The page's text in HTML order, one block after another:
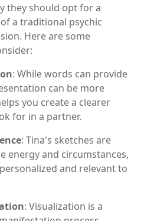
they should opt for a
a traditional psychic
Here are some
: While words can provide
can be more
you create a clearer
for in a partner.
: Tina's sketches are
energy and circumstances,
and relevant to
: Visualization is a